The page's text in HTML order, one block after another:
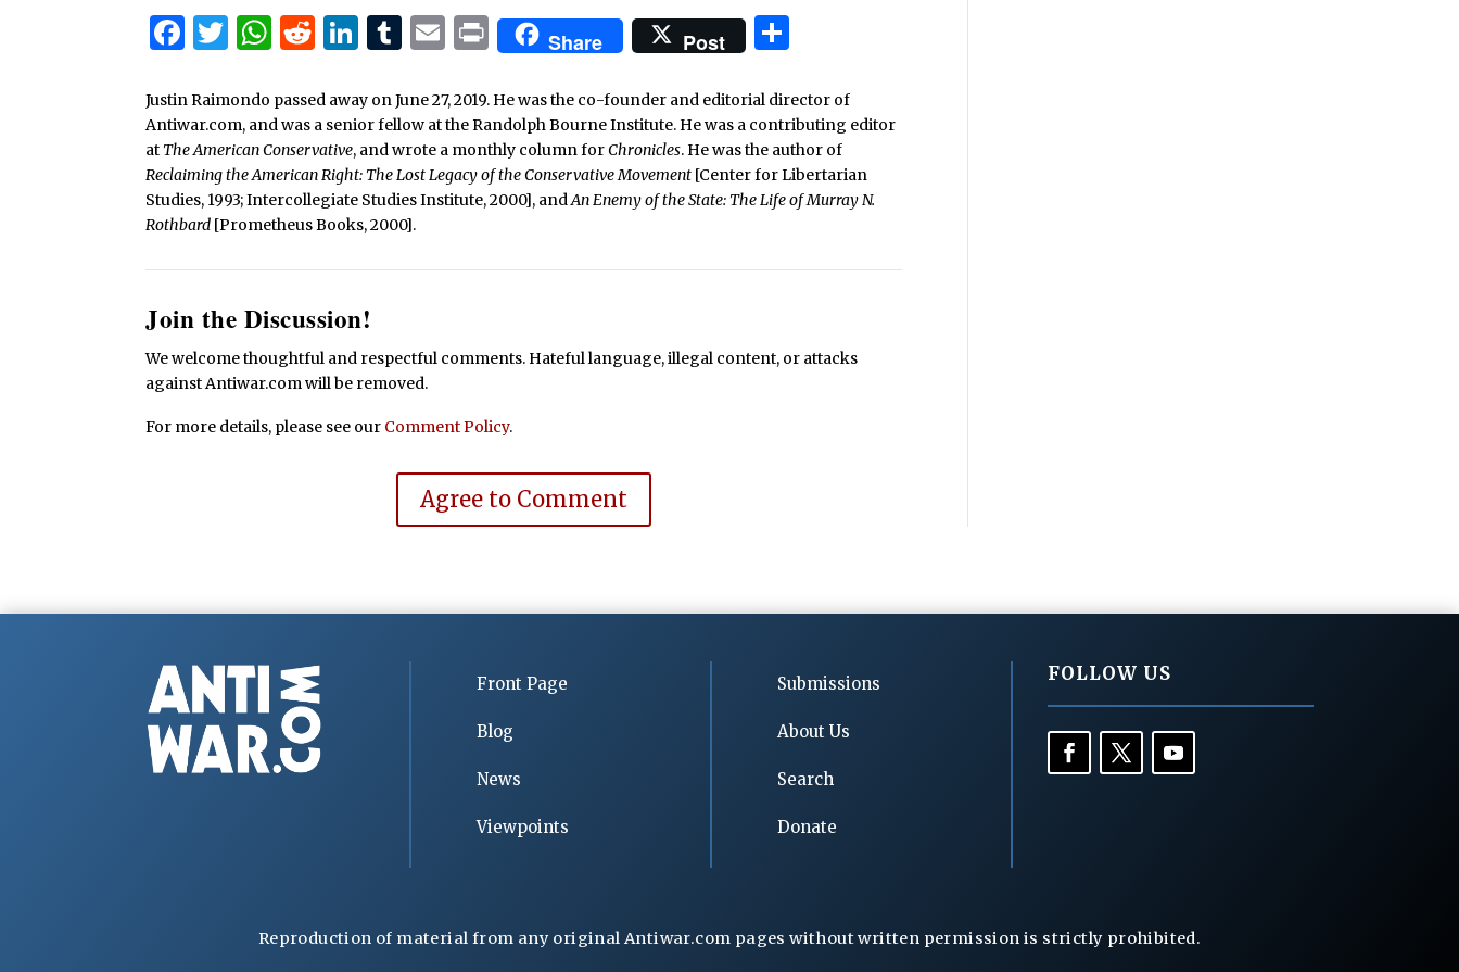
Facebook
Twitter
WhatsApp
Reddit
LinkedIn
Tumblr
Email
PrintShare Post
Justin Raimondo passed away on June 27, 2019. He was the co-founder and editorial director of
Antiwar.com, and was a senior fellow at the Randolph Bourne Institute. He was a contributing editor
at The American Conservative, and wrote a monthly column forChronicles. He was the author of
Reclaiming the American Right: The Lost Legacy of the Conservative Movement [Center for Libertarian
Studies, 1993; Intercollegiate Studies Institute, 2000], andAn Enemy of the State: The Life of Murray N.
Rothbard [Prometheus Books, 2000].
Join the Discussion!
We welcome thoughtful and respectful comments. Hateful language, illegal content, or attacks
against Antiwar.com will be removed.
For more details, please see our Comment Policy.
Agree to Comment
Front Page
Blog
News
Viewpoints
Submissions
About Us
Search
Donate
FOLLOW US
Reproduction of material from any original Antiwar.com pages without written permission is strictly prohibited.